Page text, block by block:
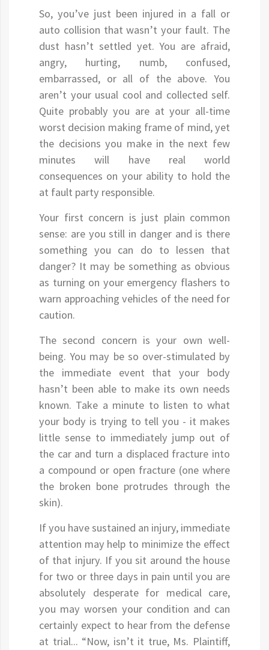
So, you’ve just been injured in a fall or
auto collision that wasn’t your fault. The
dust hasn’t settled yet. You are afraid,
angry, hurting, numb, confused,
embarrassed, or all of the above. You
aren’t your usual cool and collected self.
Quite probably you are at your all-time
worst decision making frame of mind, yet
the decisions you make in the next few
minutes will have real world
consequences on your ability to hold the
at fault party responsible.
Your first concern is just plain common
sense: are you still in danger and is there
something you can do to lessen that
danger? It may be something as obvious
as turning on your emergency flashers to
warn approaching vehicles of the need for
caution.
The second concern is your own well-
being. You may be so over-stimulated by
the immediate event that your body
hasn’t been able to make its own needs
known. Take a minute to listen to what
your body is trying to tell you - it makes
little sense to immediately jump out of
the car and turn a displaced fracture into
a compound or open fracture (one where
the broken bone protrudes through the
skin).
If you have sustained an injury, immediate
attention may help to minimize the effect
of that injury. If you sit around the house
for two or three days in pain until you are
absolutely desperate for medical care,
you may worsen your condition and can
certainly expect to hear from the defense
at trial... “Now, isn’t it true, Ms. Plaintiff,